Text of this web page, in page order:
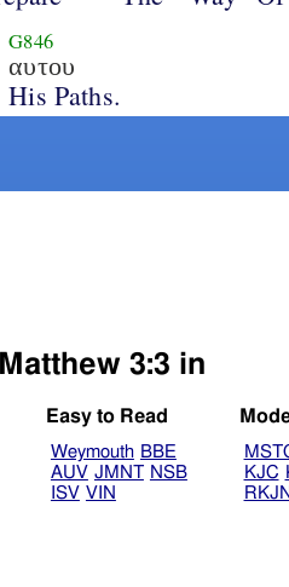
G846
αυτου
His Paths.
3:3 in
Easy to Read
Weymouth BBE
AUV JMNT NSB
ISV VIN
KJC